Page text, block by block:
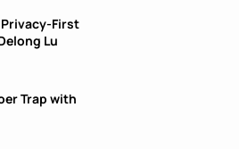
First
Lu
Trap with